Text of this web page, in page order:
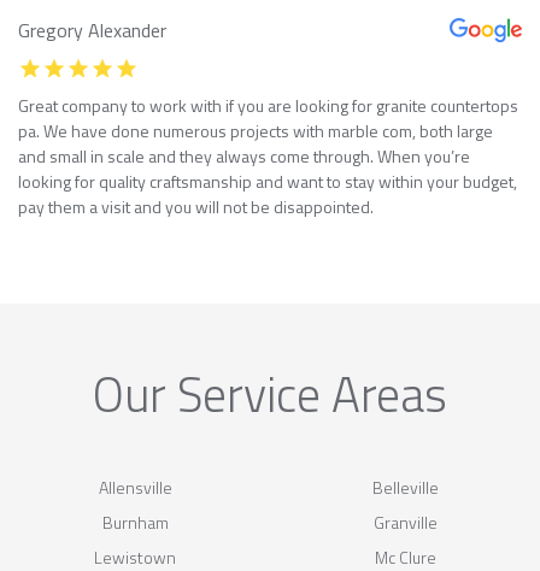
Gregory Alexander
Great company to work with if you are looking for granite countertops
pa. We have done numerous projects with marble com, both large
and small in scale and they always come through. When you’re
looking for quality craftsmanship and want to stay within your budget,
pay them a visit and you will not be disappointed.
Our Service Areas
Allensville
Belleville
Burnham
Granville
Lewistown
Mc Clure